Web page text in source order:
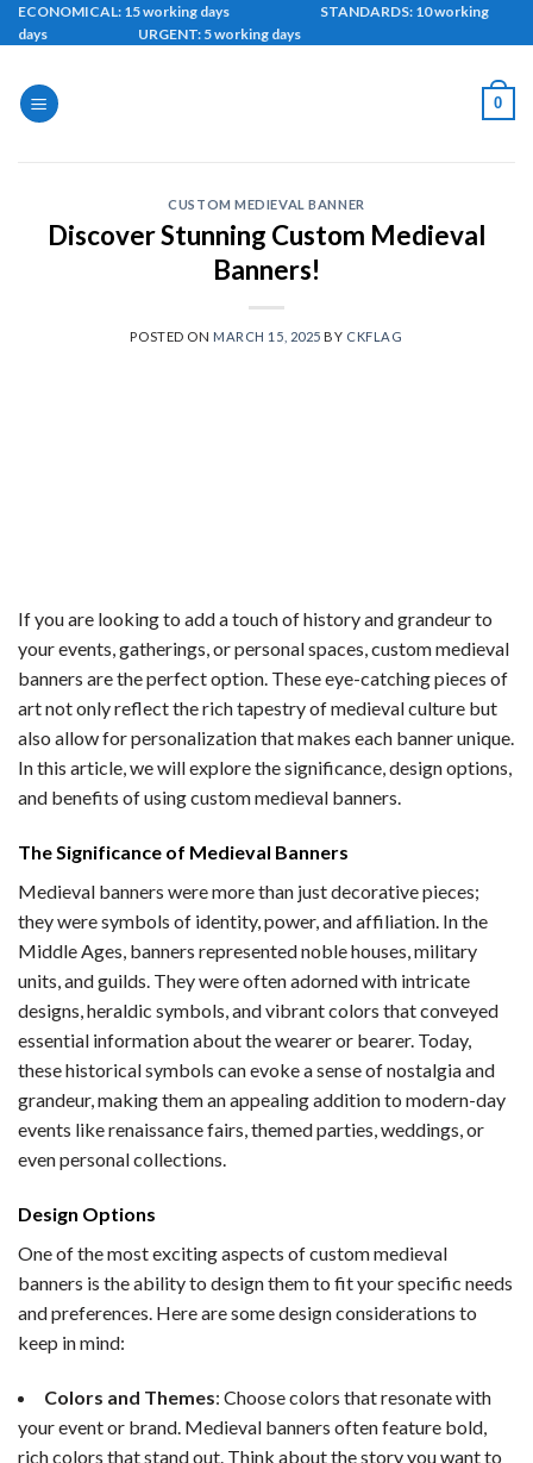
Skip
to
ECONOMICAL: 15 working days STANDARDS: 10 working
days URGENT: 5 working days
0
CUSTOM MEDIEVAL BANNER
Discover Stunning Custom Medieval
Banners!
POSTED ON MARCH 15, 2025 BY CKFLAG
If you are looking to add a touch of history and grandeur to
your events, gatherings, or personal spaces, custom medieval
banners are the perfect option. These eye-catching pieces of
art not only reflect the rich tapestry of medieval culture but
also allow for personalization that makes each banner unique.
In this article, we will explore the significance, design options,
and benefits of using custom medieval banners.
The Significance of Medieval Banners
Medieval banners were more than just decorative pieces;
they were symbols of identity, power, and affiliation. In the
Middle Ages, banners represented noble houses, military
units, and guilds. They were often adorned with intricate
designs, heraldic symbols, and vibrant colors that conveyed
essential information about the wearer or bearer. Today,
these historical symbols can evoke a sense of nostalgia and
grandeur, making them an appealing addition to modern-day
events like renaissance fairs, themed parties, weddings, or
even personal collections.
Design Options
One of the most exciting aspects of custom medieval
banners is the ability to design them to fit your specific needs
and preferences. Here are some design considerations to
keep in mind:
Colors and Themes: Choose colors that resonate with
your event or brand. Medieval banners often feature bold,
rich colors that stand out. Think about the story you want to